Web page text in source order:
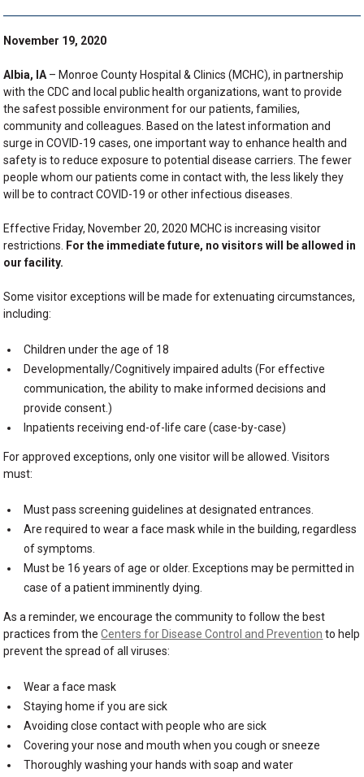
November 19, 2020
Albia, IA – Monroe County Hospital & Clinics (MCHC), in partnership
with the CDC and local public health organizations, want to provide
the safest possible environment for our patients, families,
community and colleagues. Based on the latest information and
surge in COVID-19 cases, one important way to enhance health and
safety is to reduce exposure to potential disease carriers. The fewer
people whom our patients come in contact with, the less likely they
will be to contract COVID-19 or other infectious diseases.
Effective Friday, November 20, 2020 MCHC is increasing visitor
restrictions.
For the immediate future, no visitors will be allowed in
our facility.
Some visitor exceptions will be made for extenuating circumstances,
including:
Children under the age of 18
Developmentally/Cognitively impaired adults (For effective
communication, the ability to make informed decisions and
provide consent.)
Inpatients receiving end-of-life care (case-by-case)
For approved exceptions, only one visitor will be allowed. Visitors
must:
Must pass screening guidelines at designated entrances.
Are required to wear a face mask while in the building, regardless
of symptoms.
Must be 16 years of age or older. Exceptions may be permitted in
case of a patient imminently dying.
As a reminder, we encourage the community to follow the best
practices from theCenters for Disease Control and Prevention to help
prevent the spread of all viruses:
Wear a face mask
Staying home if you are sick
Avoiding close contact with people who are sick
Covering your nose and mouth when you cough or sneeze
Thoroughly washing your hands with soap and water